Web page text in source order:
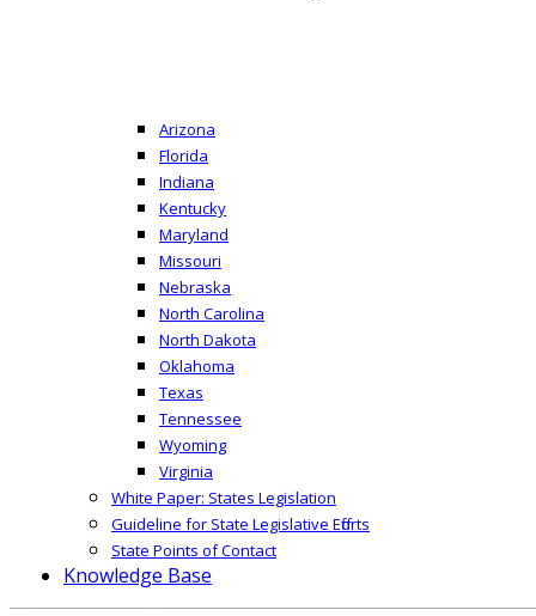
Arizona
Florida
Indiana
Kentucky
Maryland
Missouri
Nebraska
North Carolina
North Dakota
Oklahoma
Texas
Tennessee
Wyoming
Virginia
White Paper: States Legislation
Guideline for State Legislative Efforts
State Points of Contact
Knowledge Base